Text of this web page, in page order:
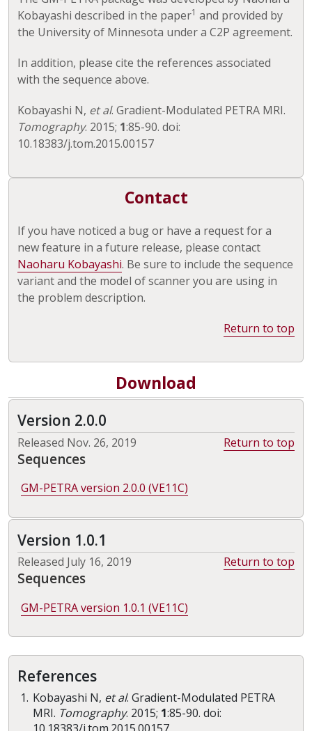
Kobayashi described in the paper1 and provided by
the University of Minnesota under a C2P agreement.
In addition, please cite the references associated
with the sequence above.
Kobayashi N, et al. Gradient-Modulated PETRA MRI.
Tomography. 2015; 1:85-90. doi:
10.18383/j.tom.2015.00157
Contact
If you have noticed a bug or have a request for a
new feature in a future release, please contact
Naoharu Kobayashi. Be sure to include the sequence
variant and the model of scanner you are using in
the problem description.
Return to top
Download
Version 2.0.0
Released Nov. 26, 2019 Return to top
Sequences
GM-PETRA version 2.0.0 (VE11C)
Version 1.0.1
Released July 16, 2019 Return to top
Sequences
GM-PETRA version 1.0.1 (VE11C)
References
Kobayashi N, et al. Gradient-Modulated PETRA
MRI. Tomography. 2015; 1:85-90. doi:
10.18383/j.tom.2015.00157